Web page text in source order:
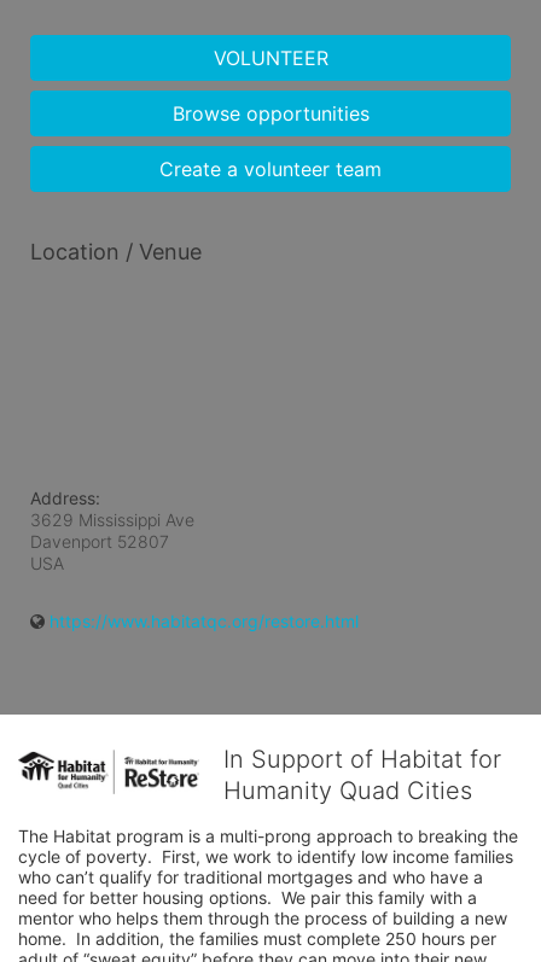
VOLUNTEER
Browse opportunities
Create a volunteer team
Location / Venue
Address:
3629 Mississippi Ave
Davenport 52807
USA
https://www.habitatqc.org/restore.html
In Support of Habitat for
Humanity Quad Cities
The Habitat program is a multi-prong approach to breaking the
cycle of poverty.  First, we work to identify low income families
who can’t qualify for traditional mortgages and who have a
need for better housing options.  We pair this family with a
mentor who helps them through the process of building a new
home.  In addition, the families must complete 250 hours per